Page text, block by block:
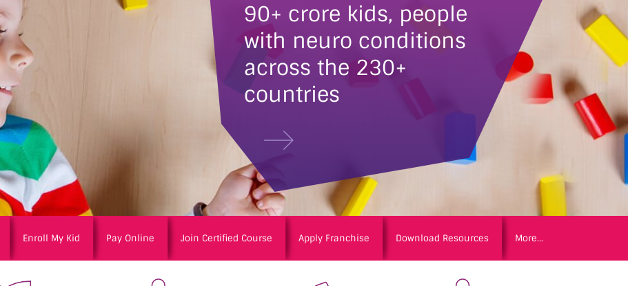
90+ crore kids, people
with neuro conditions
across the 230+
countries
Enroll My Kid Pay Online Join Certified Course Apply Franchise Download Resources More...